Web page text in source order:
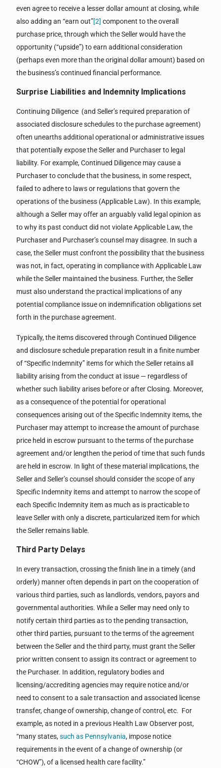
even agree to receive a lesser dollar amount at closing, while
also adding an “earn out”[2] component to the overall
purchase price, through which the Seller would have the
opportunity (“upside”) to earn additional consideration
(perhaps even more than the original dollar amount) based on
the business’s continued financial performance.
Surprise Liabilities and Indemnity Implications
Continuing Diligence (and Seller’s required preparation of
associated disclosure schedules to the purchase agreement)
often unearths additional operational or administrative issues
that potentially expose the Seller and Purchaser to legal
liability. For example, Continued Diligence may cause a
Purchaser to conclude that the business, in some respect,
failed to adhere to laws or regulations that govern the
operations of the business (Applicable Law). In this example,
although a Seller may offer an arguably valid legal opinion as
to why its past conduct did not violate Applicable Law, the
Purchaser and Purchaser’s counsel may disagree. In such a
case, the Seller must confront the possibility that the business
was not, in fact, operating in compliance with Applicable Law
while the Seller maintained the business. Further, the Seller
must also understand the practical implications of any
potential compliance issue on indemnification obligations set
forth in the purchase agreement.
Typically, the items discovered through Continued Diligence
and disclosure schedule preparation result in a finite number
of “Specific Indemnity” items for which the Seller retains all
liability arising from the conduct at issue — regardless of
whether such liability arises before or after Closing. Moreover,
as a consequence of the potential for operational
consequences arising out of the Specific Indemnity items, the
Purchaser may attempt to increase the amount of purchase
price held in escrow pursuant to the terms of the purchase
agreement and/or lengthen the period of time that such funds
are held in escrow. In light of these material implications, the
Seller and Seller’s counsel should consider the scope of any
Specific Indemnity items and attempt to narrow the scope of
each Specific Indemnity item as much as is practicable to
leave Seller with only a discrete, particularized item for which
the Seller remains liable.
Third Party Delays
In every transaction, crossing the finish line in a timely (and
orderly) manner often depends in part on the cooperation of
various third parties, such as landlords, vendors, payors and
governmental authorities. While a Seller may need only to
notify certain third parties as to the pending transaction,
other third parties, pursuant to the terms of the agreement
between the Seller and the third party, must grant the Seller
prior written consent to assign its contract or agreement to
the Purchaser. In addition, regulatory bodies and
licensing/accrediting agencies may require notice and/or
need to consent to a sale transaction and associated license
transfer, change of ownership, change of control, etc. For
example, as noted in a previous Health Law Observer post,
“many states,such as Pennsylvania, impose notice
requirements in the event of a change of ownership (or
“CHOW”), of a licensed health care facility.”